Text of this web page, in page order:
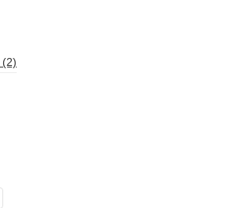
(2)